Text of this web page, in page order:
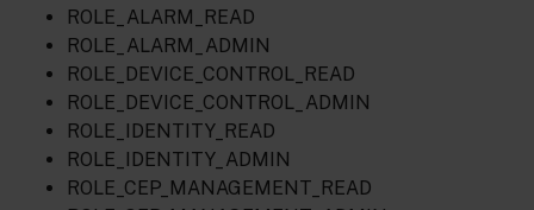
ROLE_ALARM_READ
ROLE_ALARM_ADMIN
ROLE_DEVICE_CONTROL_READ
ROLE_DEVICE_CONTROL_ADMIN
ROLE_IDENTITY_READ
ROLE_IDENTITY_ADMIN
ROLE_CEP_MANAGEMENT_READ